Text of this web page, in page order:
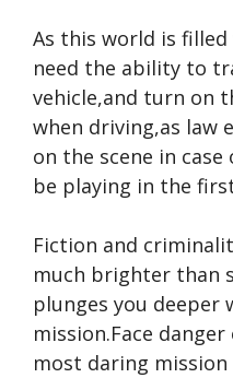
As this world is
need the ability to
vehicle,and turn on
when driving,as law
on the scene in
be playing in the
Fiction and
much brighter than
plunges you deeper
mission.Face
most daring